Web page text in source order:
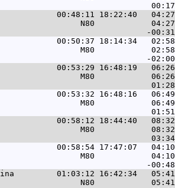
00:48:11 18:22:40   04:27
N80
00:50:37 18:14:34   02:58
M80
00:53:29 16:48:19   06:26
M80
00:53:32 16:48:16   06:49
M80
00:58:12 18:44:40   08:32
M80
00:58:54 17:47:07
M80
01:03:12 16:42:34
N80